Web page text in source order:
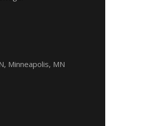
Minneapolis, MN